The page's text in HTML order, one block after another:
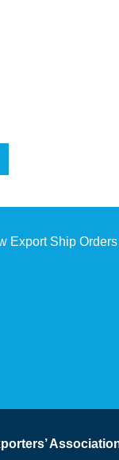
Export Ship Orders